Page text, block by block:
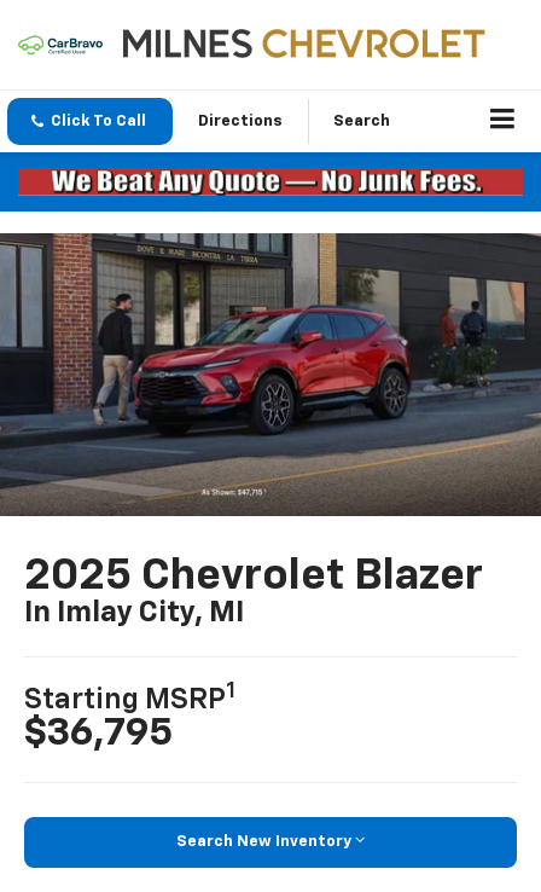
Click To Call Directions Search
2025 Chevrolet Blazer
In Imlay City, MI
Starting MSRP1
$36,795
Search New Inventory